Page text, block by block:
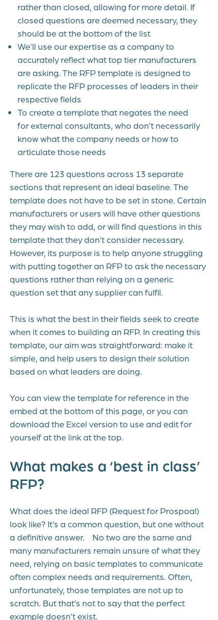
rather than closed, allowing for more detail. If
closed questions are deemed necessary, they
should be at the bottom of the list
We’ll use our expertise as a company to
accurately reflect what top tier manufacturers
are asking. The RFP template is designed to
replicate the RFP processes of leaders in their
respective fields
To create a template that negates the need
for external consultants, who don’t necessarily
know what the company needs or how to
articulate those needs
There are 123 questions across 13 separate
sections that represent an ideal baseline. The
template does not have to be set in stone. Certain
manufacturers or users will have other questions
they may wish to add, or will find questions in this
template that they don’t consider necessary.
However, its purpose is to help anyone struggling
with putting together an RFP to ask the necessary
questions rather than relying on a generic
question set that any supplier can fulfil.
This is what the best in their fields seek to create
when it comes to building an RFP. In creating this
template, our aim was straightforward: make it
simple, and help users to design their solution
based on what leaders are doing.
You can view the template for reference in the
embed at the bottom of this page, or you can
download the Excel version to use and edit for
yourself at the link at the top.
What makes a ‘best in class’
RFP?
What does the ideal RFP (Request for Prospoal)
look like? It’s a common question, but one without
a definitive answer. No two are the same and
many manufacturers remain unsure of what they
need, relying on basic templates to communicate
often complex needs and requirements. Often,
unfortunately, those templates are not up to
scratch. But that’s not to say that the perfect
example doesn’t exist.